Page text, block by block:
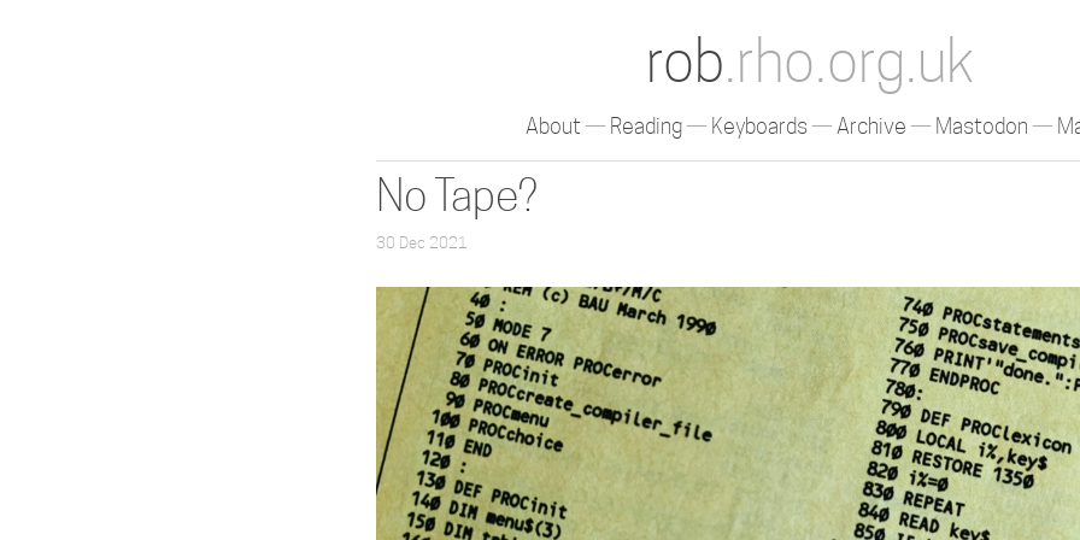
rob.rho.org.uk
About Reading Keyboards Archive Mastodon
No Tape?
30 Dec 2021